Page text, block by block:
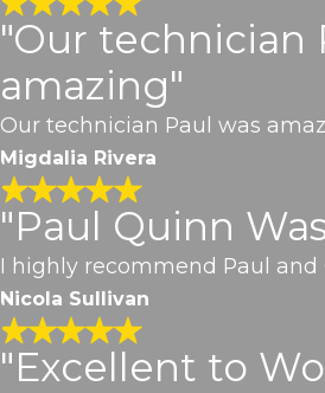
"Our technician
amazing"
Our technician Paul was
Migdalia Rivera
"Paul Quinn
I highly recommend Paul and
Nicola Sullivan
"Excellent to